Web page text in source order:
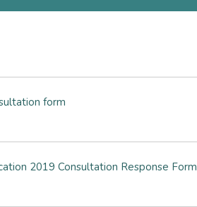
form
2019 Consultation Response Form